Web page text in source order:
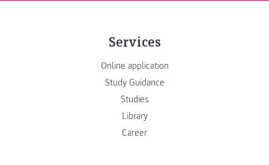
Services
Online application
Study Guidance
Studies
Library
Career